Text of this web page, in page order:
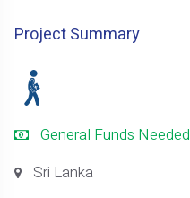
Project Summary
General Funds Needed
Sri Lanka